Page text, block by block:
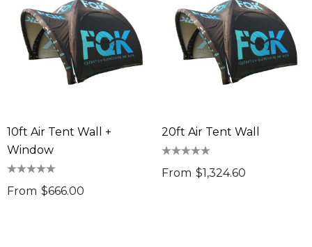
10ft Air Tent Wall +
Window
From $666.00
20ft Air Tent Wall
From $1,324.60